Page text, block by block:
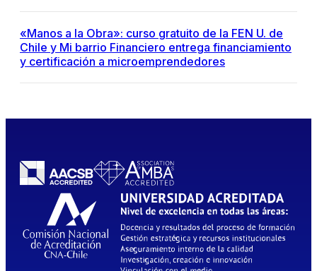
«Manos a la Obra»: curso gratuito de la FEN U. de
Chile y Mi barrio Financiero entrega financiamiento
y certificación a microemprendedores